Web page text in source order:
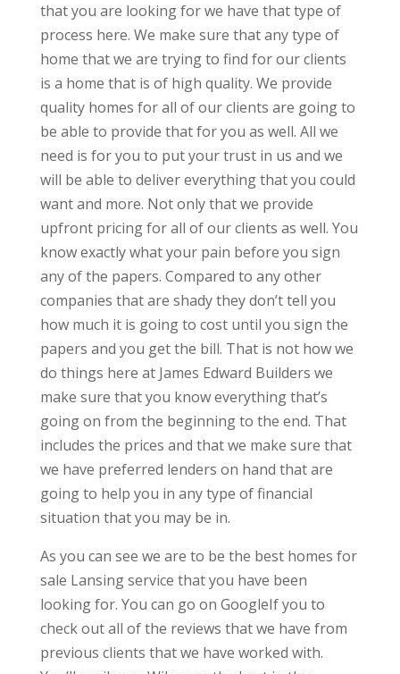
that you are looking for we have that type of
process here. We make sure that any type of
home that we are trying to find for our clients
is a home that is of high quality. We provide
quality homes for all of our clients are going to
be able to provide that for you as well. All we
need is for you to put your trust in us and we
will be able to deliver everything that you could
want and more. Not only that we provide
upfront pricing for all of our clients as well. You
know exactly what your pain before you sign
any of the papers. Compared to any other
companies that are shady they don’t tell you
how much it is going to cost until you sign the
papers and you get the bill. That is not how we
do things here at James Edward Builders we
make sure that you know everything that’s
going on from the beginning to the end. That
includes the prices and that we make sure that
we have preferred lenders on hand that are
going to help you in any type of financial
situation that you may be in.
As you can see we are to be the best homes for
sale Lansing service that you have been
looking for. You can go on GoogleIf you to
check out all of the reviews that we have from
previous clients that we have worked with.